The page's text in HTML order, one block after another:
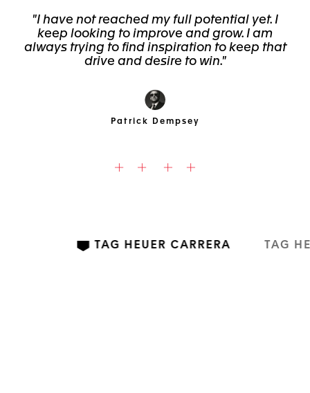
"I have not reached my full potential yet. I
keep looking to improve and grow. I am
always trying to find inspiration to keep that
drive and desire to win."
Patrick Dempsey
TAG HEUER CARRERA TAG